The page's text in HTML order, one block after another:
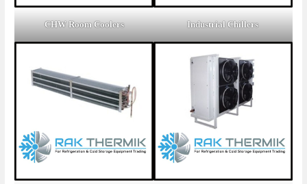
CHW Room Coolers Industrial Chillers